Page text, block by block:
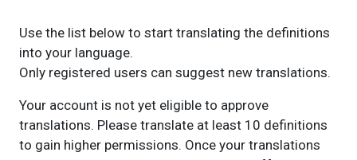
Use the list below to start translating the definitions
into your language.
Only registered users can suggest new translations.
Your account is not yet eligible to approve
translations. Please translate at least 10 definitions
to gain higher permissions. Once your translations